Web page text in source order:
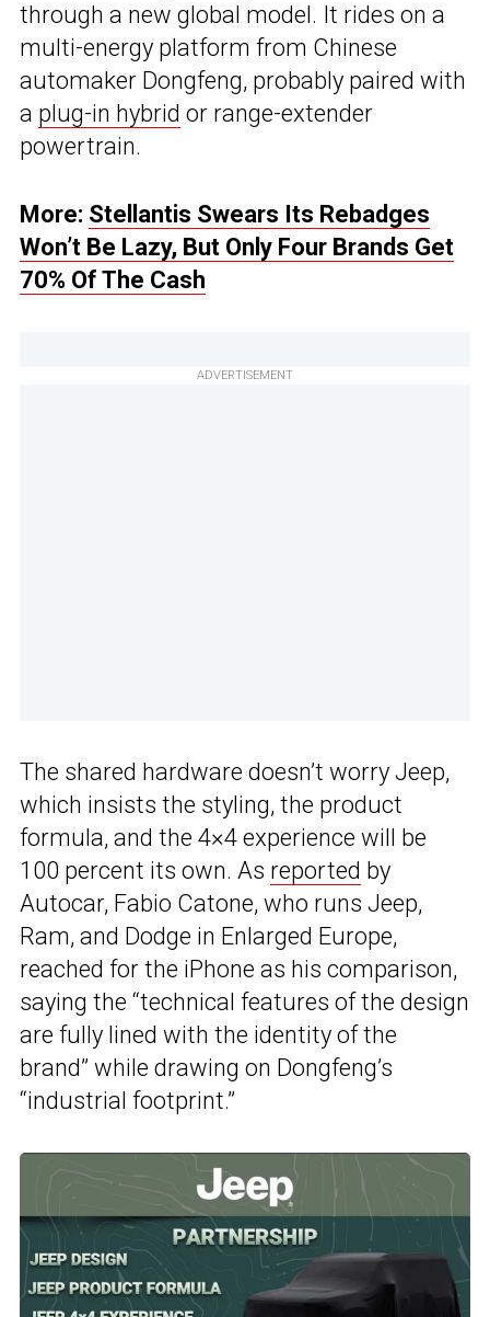
through a new global model. It rides on a
multi-energy platform from Chinese
automaker Dongfeng, probably paired with
a plug-in hybrid or range-extender
powertrain.
More: Stellantis Swears Its Rebadges
Won’t Be Lazy, But Only Four Brands Get
70% Of The Cash
ADVERTISEMENT
The shared hardware doesn’t worry Jeep,
which insists the styling, the product
formula, and the 4×4 experience will be
100 percent its own. As reported by
Autocar, Fabio Catone, who runs Jeep,
Ram, and Dodge in Enlarged Europe,
reached for the iPhone as his comparison,
saying the “technical features of the design
are fully lined with the identity of the
brand” while drawing on Dongfeng’s
“industrial footprint.”